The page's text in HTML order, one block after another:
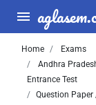
Home
Exams
Andhra
Entrance Test
Question Paper